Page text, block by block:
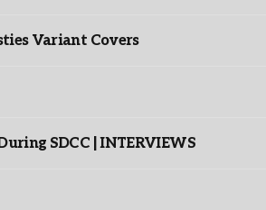
Variant Covers
SDCC | INTERVIEWS